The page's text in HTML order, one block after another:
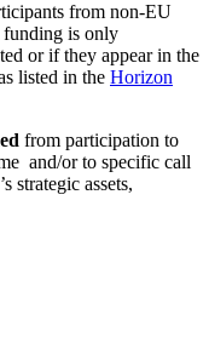
from non-EU
funding is only
or if they appear in the
listed in the Horizon
from participation to
and/or to specific call
strategic assets,